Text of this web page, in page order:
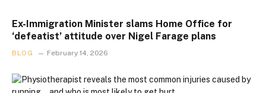
Ex-Immigration Minister slams Home Office for
‘defeatist’ attitude over Nigel Farage plans
BLOG February 14, 2026